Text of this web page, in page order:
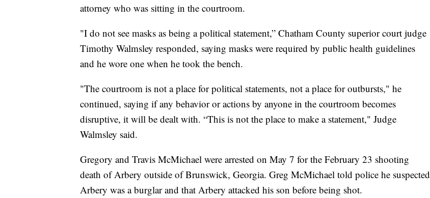
attorney who was sitting in the courtroom.
"I do not see masks as being a political statement,” Chatham County superior court judge
Timothy Walmsley responded, saying masks were required by public health guidelines
and he wore one when he took the bench.
"The courtroom is not a place for political statements, not a place for outbursts," he
continued, saying if any behavior or actions by anyone in the courtroom becomes
disruptive, it will be dealt with. “This is not the place to make a statement," Judge
Walmsley said.
Gregory and Travis McMichael were arrested on May 7 for the February 23 shooting
death of Arbery outside of Brunswick, Georgia. Greg McMichael told police he suspected
Arbery was a burglar and that Arbery attacked his son before being shot.